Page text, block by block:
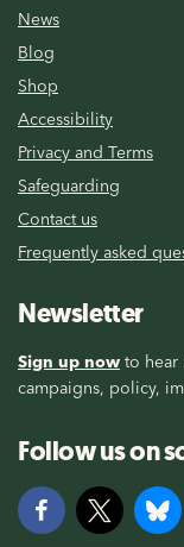
News
Blog
Shop
Accessibility
Privacy and Terms
Safeguarding
Contact us
Frequently asked
Newsletter
Sign up now to hear
campaigns, policy,
Follow us on